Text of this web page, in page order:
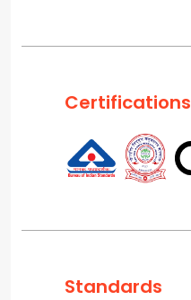
Certifications
Standards